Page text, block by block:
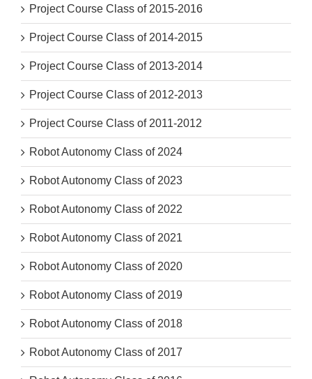
Project Course Class of 2015-2016
Project Course Class of 2014-2015
Project Course Class of 2013-2014
Project Course Class of 2012-2013
Project Course Class of 2011-2012
Robot Autonomy Class of 2024
Robot Autonomy Class of 2023
Robot Autonomy Class of 2022
Robot Autonomy Class of 2021
Robot Autonomy Class of 2020
Robot Autonomy Class of 2019
Robot Autonomy Class of 2018
Robot Autonomy Class of 2017